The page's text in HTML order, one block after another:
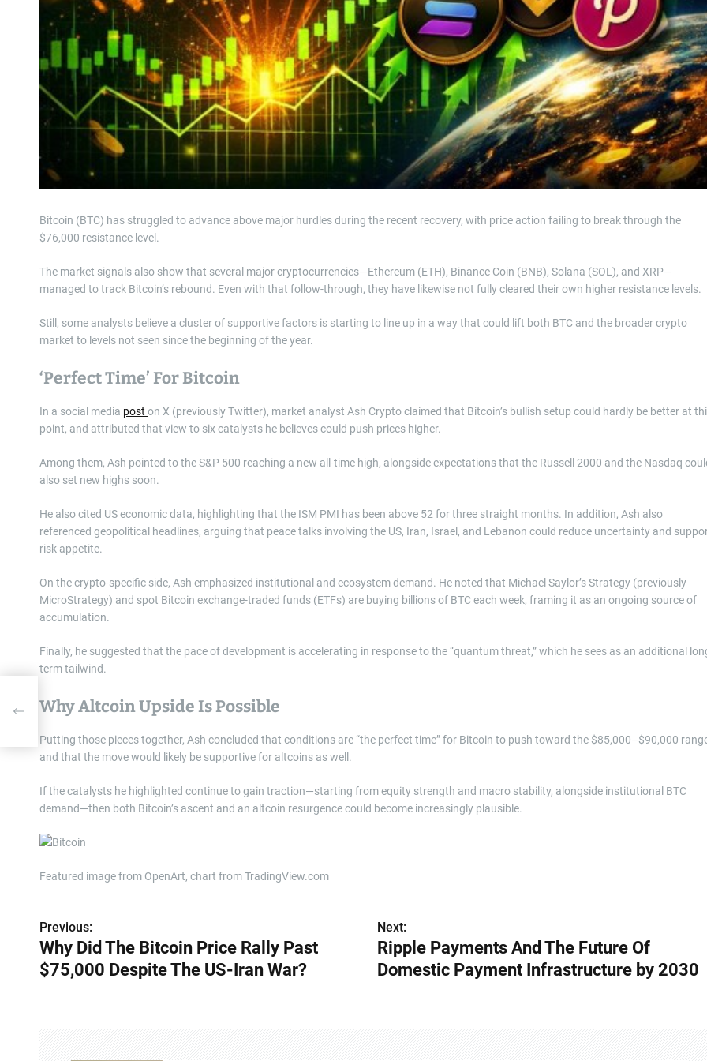
Bitcoin (BTC) has struggled to advance above major hurdles during the recent recovery, with price action failing to break through the
$76,000 resistance level.
The market signals also show that several major cryptocurrencies—Ethereum (ETH), Binance Coin (BNB), Solana (SOL), and XRP—
managed to track Bitcoin’s rebound. Even with that follow-through, they have likewise not fully cleared their own higher resistance levels.
Still, some analysts believe a cluster of supportive factors is starting to line up in a way that could lift both BTC and the broader crypto
market to levels not seen since the beginning of the year.
‘Perfect Time’ For Bitcoin
In a social media post on X (previously Twitter), market analyst Ash Crypto claimed that Bitcoin’s bullish setup could hardly be better at
point, and attributed that view to six catalysts he believes could push prices higher.
Among them, Ash pointed to the S&P 500 reaching a new all-time high, alongside expectations that the Russell 2000 and the Nasdaq
also set new highs soon.
He also cited US economic data, highlighting that the ISM PMI has been above 52 for three straight months. In addition, Ash also
referenced geopolitical headlines, arguing that peace talks involving the US, Iran, Israel, and Lebanon could reduce uncertainty and
risk appetite.
On the crypto-specific side, Ash emphasized institutional and ecosystem demand. He noted that Michael Saylor’s Strategy (previously
MicroStrategy) and spot Bitcoin exchange-traded funds (ETFs) are buying billions of BTC each week, framing it as an ongoing source of
accumulation.
Finally, he suggested that the pace of development is accelerating in response to the “quantum threat,” which he sees as an additional
term tailwind.
Why Altcoin Upside Is Possible
Putting those pieces together, Ash concluded that conditions are “the perfect time” for Bitcoin to push toward the $85,000–$90,000
and that the move would likely be supportive for altcoins as well.
If the catalysts he highlighted continue to gain traction—starting from equity strength and macro stability, alongside institutional BTC
demand—then both Bitcoin’s ascent and an altcoin resurgence could become increasingly plausible.
Featured image from OpenArt, chart from TradingView.com
P
o
Previous:
Why Did The Bitcoin Price Rally Past
$75,000 Despite The US-Iran War?
Next:
Ripple Payments And The Future Of
Domestic Payment Infrastructure by 2030